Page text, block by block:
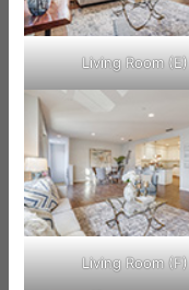
Living Room (E)
Living Room (F)